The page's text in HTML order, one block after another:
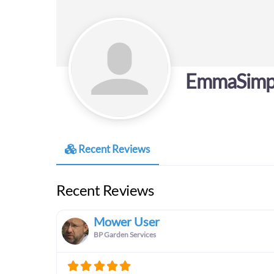
Recent Reviews
Recent Reviews
Mower User
BP Garden Services